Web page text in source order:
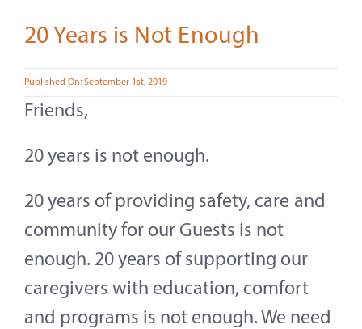
Give
20 Years is Not Enough
Published On: September 1st, 2019
Friends,
20 years is not enough.
20 years of providing safety, care and
community for our Guests is not
enough. 20 years of supporting our
caregivers with education, comfort
and programs is not enough. We need